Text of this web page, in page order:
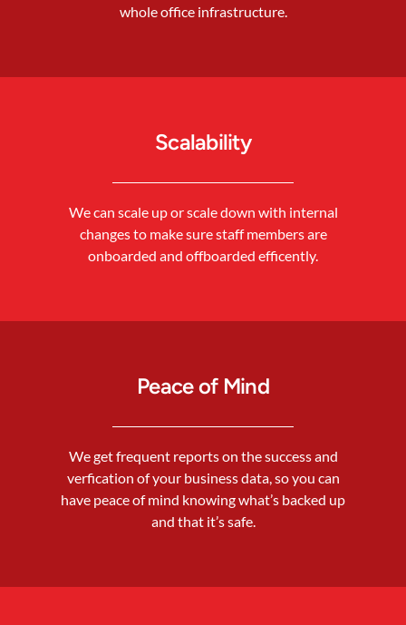
whole office infrastructure.
Scalability
We can scale up or scale down with internal
changes to make sure staff members are
onboarded and offboarded efficently.
Peace of Mind
We get frequent reports on the success and
verfication of your business data, so you can
have peace of mind knowing what’s backed up
and that it’s safe.